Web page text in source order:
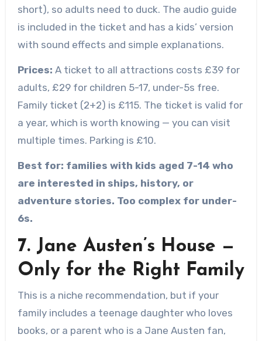
short), so adults need to duck. The audio guide
is included in the ticket and has a kids’ version
with sound effects and simple explanations.
Prices: A ticket to all attractions costs £39 for
adults, £29 for children 5-17, under-5s free.
Family ticket (2+2) is £115. The ticket is valid for
a year, which is worth knowing — you can visit
multiple times. Parking is £10.
Best for: families with kids aged 7-14 who
are interested in ships, history, or
adventure stories. Too complex for under-
6s.
7. Jane Austen’s House —
Only for the Right Family
This is a niche recommendation, but if your
family includes a teenage daughter who loves
books, or a parent who is a Jane Austen fan,